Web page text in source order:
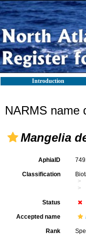
Introduction
NARMS name
Mangelia
AphiaID
Classification
Status
Accepted name
Rank